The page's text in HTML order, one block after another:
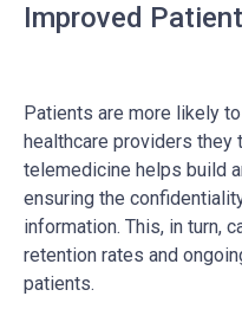
Improved
Patients are more likely
healthcare providers they
telemedicine helps build
ensuring the
information. This, in turn,
retention rates and
patients.